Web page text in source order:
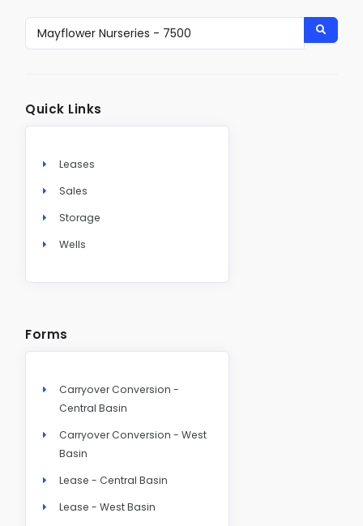
Quick Links
Leases
Sales
Storage
Wells
Forms
Carryover Conversion -
Central Basin
Carryover Conversion - West
Basin
Lease - Central Basin
Lease - West Basin